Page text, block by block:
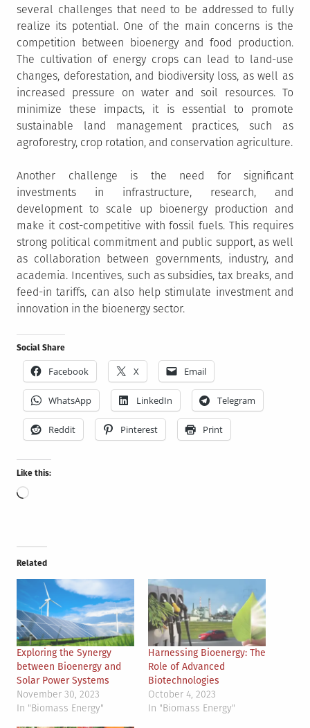
several challenges that need to be addressed to fully
realize its potential. One of the main concerns is the
competition between bioenergy and food production.
The cultivation of energy crops can lead to land-use
changes, deforestation, and biodiversity loss, as well as
increased pressure on water and soil resources. To
minimize these impacts, it is essential to promote
sustainable land management practices, such as
agroforestry, crop rotation, and conservation agriculture.
Another challenge is the need for significant
investments in infrastructure, research, and
development to scale up bioenergy production and
make it cost-competitive with fossil fuels. This requires
strong political commitment and public support, as well
as collaboration between governments, industry, and
academia. Incentives, such as subsidies, tax breaks, and
feed-in tariffs, can also help stimulate investment and
innovation in the bioenergy sector.
Social Share
Facebook X Email
WhatsApp LinkedIn Telegram
Reddit Pinterest Print
Like this:
Loading…
Related
Exploring the Synergy
between Bioenergy and
Solar Power Systems
November 30, 2023
In "Biomass Energy"
Harnessing Bioenergy: The
Role of Advanced
Biotechnologies
October 4, 2023
In "Biomass Energy"